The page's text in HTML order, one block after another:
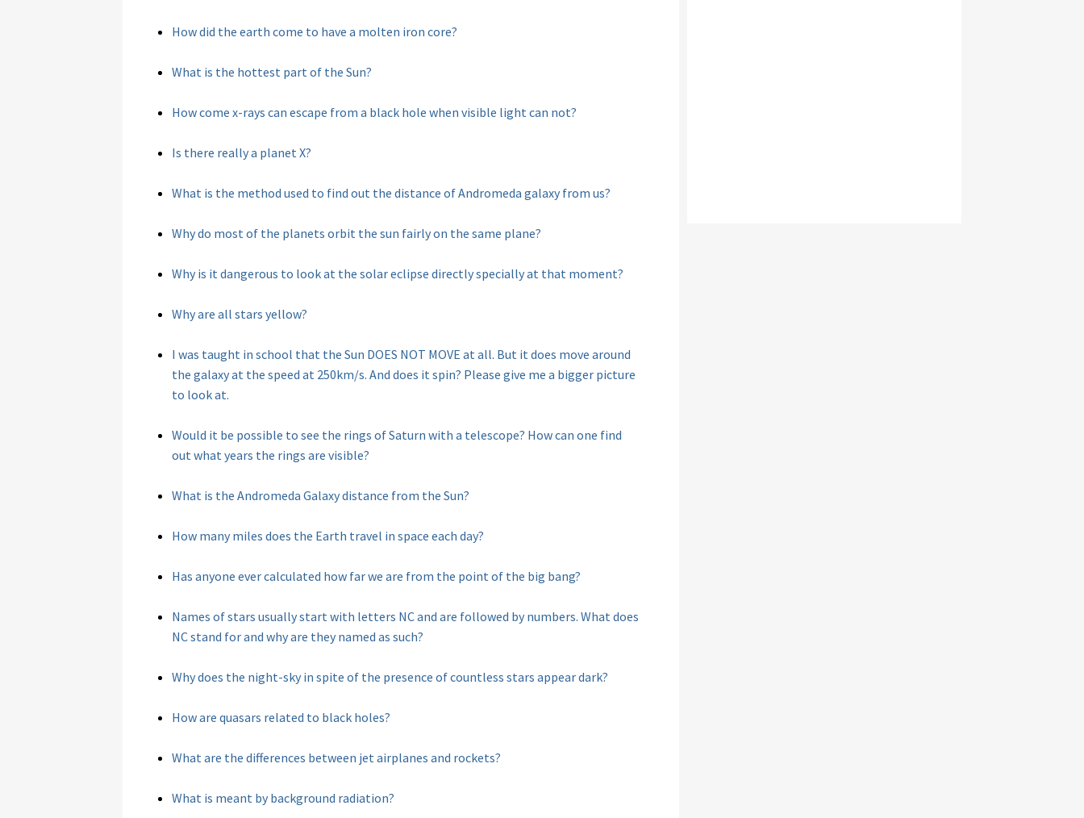
How did the earth come to have a molten iron core?
What is the hottest part of the Sun?
How come x-rays can escape from a black hole when visible light can not?
Is there really a planet X?
What is the method used to find out the distance of Andromeda galaxy from us?
Why do most of the planets orbit the sun fairly on the same plane?
Why is it dangerous to look at the solar eclipse directly specially at that moment?
Why are all stars yellow?
I was taught in school that the Sun DOES NOT MOVE at all. But it does move around
the galaxy at the speed at 250km/s. And does it spin? Please give me a bigger picture
to look at.
Would it be possible to see the rings of Saturn with a telescope? How can one find
out what years the rings are visible?
What is the Andromeda Galaxy distance from the Sun?
How many miles does the Earth travel in space each day?
Has anyone ever calculated how far we are from the point of the big bang?
Names of stars usually start with letters NC and are followed by numbers. What does
NC stand for and why are they named as such?
Why does the night-sky in spite of the presence of countless stars appear dark?
How are quasars related to black holes?
What are the differences between jet airplanes and rockets?
What is meant by background radiation?